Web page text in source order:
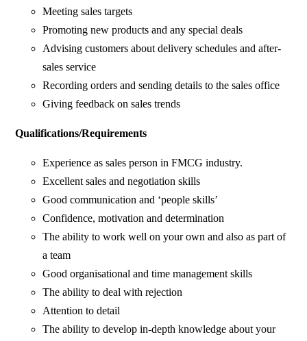
Meeting sales targets
Promoting new products and any special deals
Advising customers about delivery schedules and after-
sales service
Recording orders and sending details to the sales office
Giving feedback on sales trends
Qualifications/Requirements
Experience as sales person in FMCG industry.
Excellent sales and negotiation skills
Good communication and ‘people skills’
Confidence, motivation and determination
The ability to work well on your own and also as part of
a team
Good organisational and time management skills
The ability to deal with rejection
Attention to detail
The ability to develop in-depth knowledge about your